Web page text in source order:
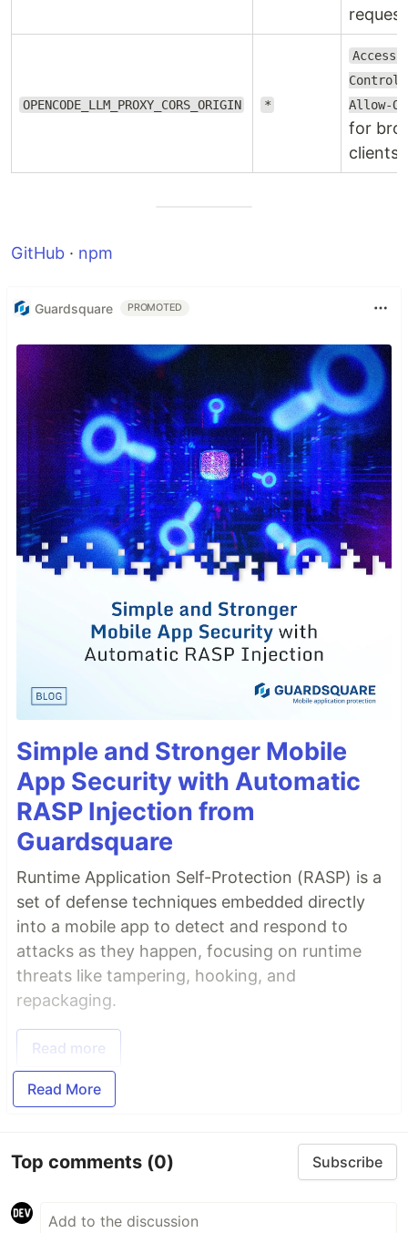
OPENCODE_LLM_PROXY_CORS_ORIGIN *
Access-
Control-
Allow-
for
clients.
GitHub · npm
Guardsquare PROMOTED
Simple and Stronger Mobile
App Security with Automatic
RASP Injection from
Guardsquare
Runtime Application Self-Protection (RASP) is a
set of defense techniques embedded directly
into a mobile app to detect and respond to
attacks as they happen, focusing on runtime
threats like tampering, hooking, and
repackaging.
Read more
Read More
Top comments (0) Subscribe